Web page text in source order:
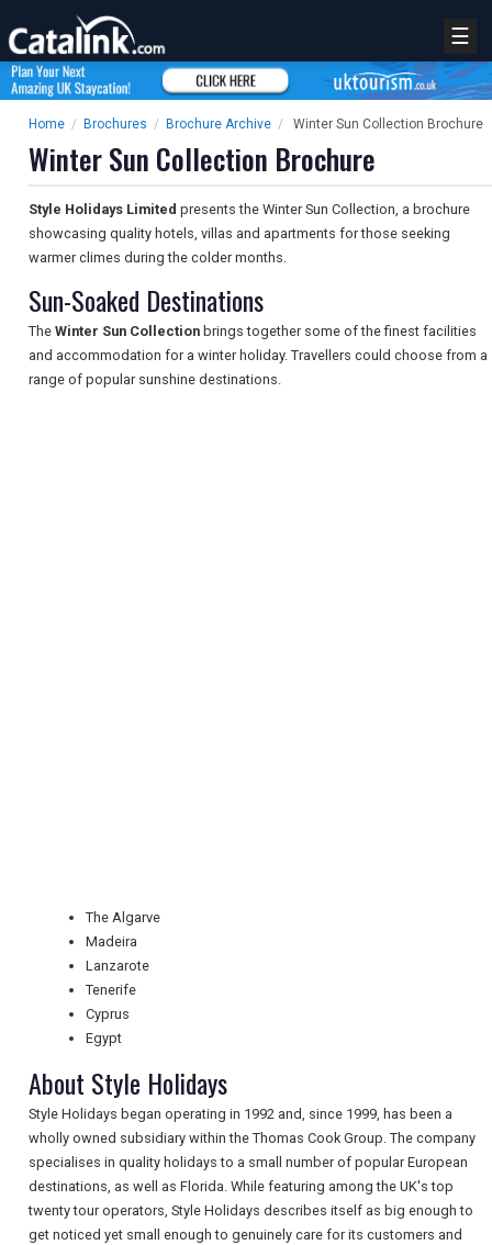
TRAVEL
NEWSLETTERS
UK VISITOR GUIDES
DIGITAL GUIDES
☰
Home / Brochures / Brochure Archive / Winter Sun Collection Brochure
Winter Sun Collection Brochure
Style Holidays Limited presents the Winter Sun Collection, a brochure
showcasing quality hotels, villas and apartments for those seeking
warmer climes during the colder months.
Sun-Soaked Destinations
The Winter Sun Collection brings together some of the finest facilities
and accommodation for a winter holiday. Travellers could choose from a
range of popular sunshine destinations.
The Algarve
Madeira
Lanzarote
Tenerife
Cyprus
Egypt
About Style Holidays
Style Holidays began operating in 1992 and, since 1999, has been a
wholly owned subsidiary within the Thomas Cook Group. The company
specialises in quality holidays to a small number of popular European
destinations, as well as Florida. While featuring among the UK's top
twenty tour operators, Style Holidays describes itself as big enough to
get noticed yet small enough to genuinely care for its customers and